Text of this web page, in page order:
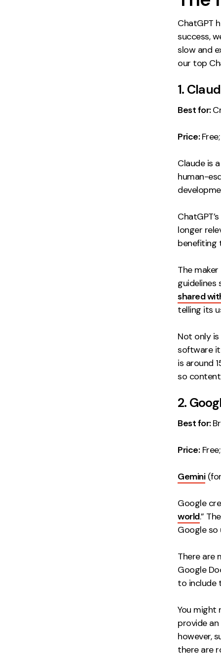
ChatGPT
success,
slow and
our top
1.
Best for:
Price:
Claude is
human-
longer
benefiting
The
guidelines
shared
telling its
Not only
software
is around
so
2.
Best for:
Price:
Gemini
Google
world.”
Google so
There are
Google
to include
You might
provide
however,
there are